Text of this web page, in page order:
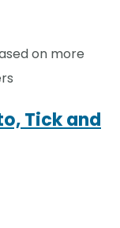
on more
Tick and